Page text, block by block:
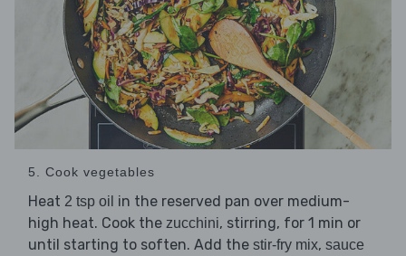
5. Cook vegetables
Heat 2 tsp oil in the reserved pan over medium-
high heat. Cook the zucchini, stirring, for 1 min or
until starting to soften. Add the stir-fry mix, sauce